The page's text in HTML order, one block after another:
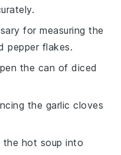
for measuring the
pepper flakes.
the can of diced
the garlic cloves
hot soup into